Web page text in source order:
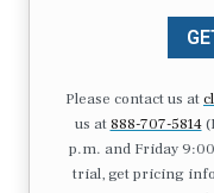
Please contact us at
us at 888-707-5814
p.m. and Friday
trial, get pricing